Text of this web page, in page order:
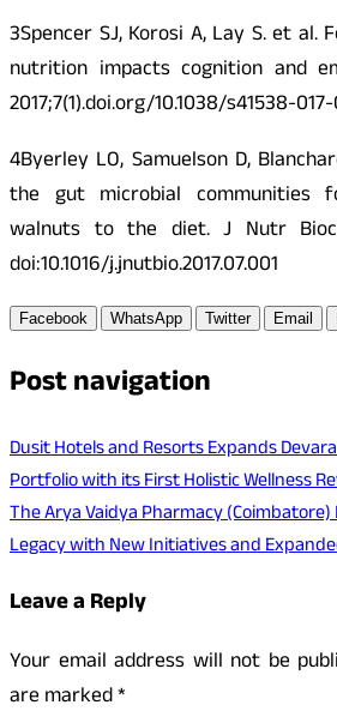
3Spencer SJ, Korosi A, Lay S. et
nutrition impacts cognition and
2017;7(1).doi.org/10.1038/s41538-
4Byerley LO, Samuelson D,
the gut microbial communities
walnuts to the diet. J Nutr
doi:10.1016/j.jnutbio.2017.07.001
Facebook WhatsApp Twitter Email
Post navigation
Dusit Hotels and Resorts Expands
Portfolio with its First Holistic Wellness
The Arya Vaidya Pharmacy
Legacy with New Initiatives and
Leave a Reply
Your email address will not be
are marked*